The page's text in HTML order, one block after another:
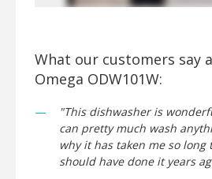
What our customers say
Omega ODW101W:
"This dishwasher is
can pretty much wash
why it has taken me so long
should have done it years